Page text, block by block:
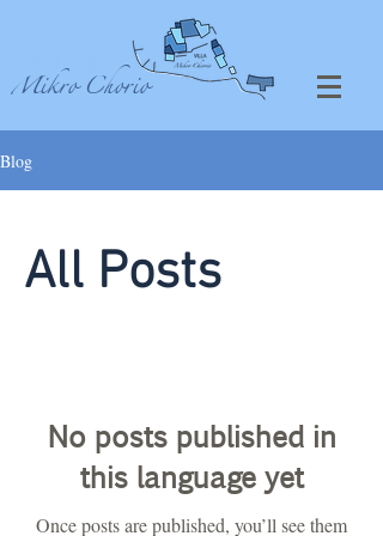
Mikro Chorio
VILLA
Blog
All Posts
No posts published in
this language yet
Once posts are published, you’ll see them